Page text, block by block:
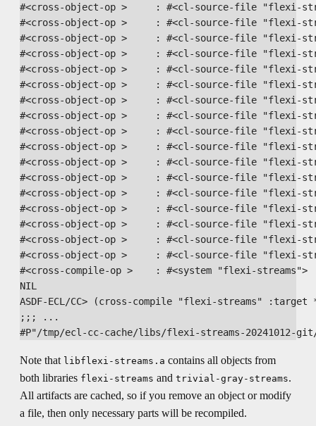
#<cross-object-op >     : #<cl-source-file "flexi-
#<cross-object-op >     : #<cl-source-file "flexi-
#<cross-object-op >     : #<cl-source-file "flexi-
#<cross-object-op >     : #<cl-source-file "flexi-
#<cross-object-op >     : #<cl-source-file "flexi-
#<cross-object-op >     : #<cl-source-file "flexi-
#<cross-object-op >     : #<cl-source-file "flexi-
#<cross-object-op >     : #<cl-source-file "flexi-
#<cross-object-op >     : #<cl-source-file "flexi-
#<cross-object-op >     : #<cl-source-file "flexi-
#<cross-object-op >     : #<cl-source-file "flexi-
#<cross-object-op >     : #<cl-source-file "flexi-
#<cross-object-op >     : #<cl-source-file "flexi-
#<cross-object-op >     : #<cl-source-file "flexi-
#<cross-object-op >     : #<cl-source-file "flexi-
#<cross-object-op >     : #<cl-source-file "flexi-
#<cross-object-op >     : #<cl-source-file "flexi-
#<cross-compile-op >    : #<system "flexi-streams">
NIL
ASDF-ECL/CC> (cross-compile "flexi-streams" :target
;;; ...
Note that libflexi-streams.a contains all objects from
both libraries flexi-streams and trivial-gray-streams.
All artifacts are cached, so if you remove an object or modify
a file, then only necessary parts will be recompiled.